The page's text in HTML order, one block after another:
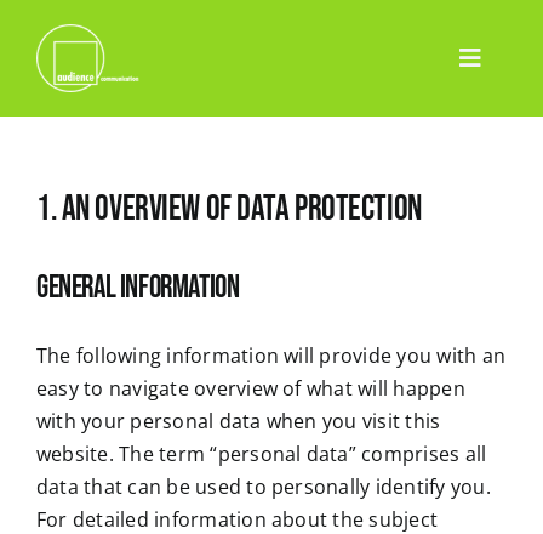
content
Toggle
Home
Event
Projekte
Team
Blog
Contact
Deutsch
1. An overview of data protection
General information
The following information will provide you with an
easy to navigate overview of what will happen
with your personal data when you visit this
website. The term “personal data” comprises all
data that can be used to personally identify you.
For detailed information about the subject